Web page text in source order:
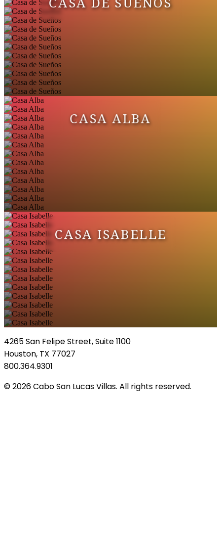
CASA ALBA
CASA ISABELLE
4265 San Felipe Street, Suite 1100
Houston, TX 77027
800.364.9301
© 2026 Cabo San Lucas Villas. All rights reserved.